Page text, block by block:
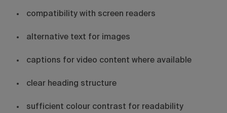
compatibility with screen readers
alternative text for images
captions for video content where available
clear heading structure
sufficient colour contrast for readability